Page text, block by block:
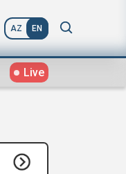
AZ EN
Live